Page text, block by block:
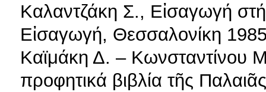
Καλαντζάκη Σ., Εἰσαγωγή
Εἰσαγωγή, Θεσσαλονίκη
Καϊμάκη Δ. – Κωνσταντίνου
προφητικά βιβλία τῆς